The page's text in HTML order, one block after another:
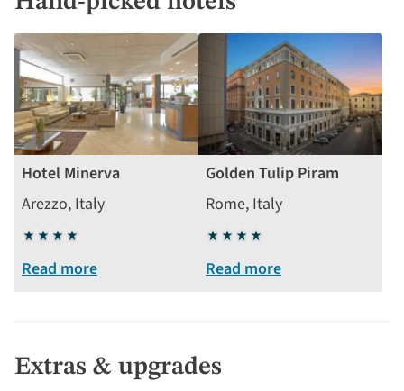
Hotel Minerva
Arezzo, Italy
4
stars
Read more
Golden Tulip Piram
Rome, Italy
4
stars
Read more
Extras & upgrades